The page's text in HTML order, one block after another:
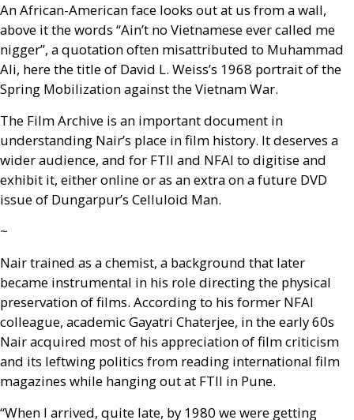
An African-American face looks out at us from a wall,
above it the words “Ain’t no Vietnamese ever called me
nigger”, a quotation often misattributed to Muhammad
Ali, here the title of David L. Weiss’s 1968 portrait of the
Spring Mobilization against the Vietnam War.
The Film Archive is an important document in
understanding Nair’s place in film history. It deserves a
wider audience, and for FTII and NFAI to digitise and
exhibit it, either online or as an extra on a future DVD
issue of Dungarpur’s Celluloid Man.
~
Nair trained as a chemist, a background that later
became instrumental in his role directing the physical
preservation of films. According to his former NFAI
colleague, academic Gayatri Chaterjee, in the early 60s
Nair acquired most of his appreciation of film criticism
and its leftwing politics from reading international film
magazines while hanging out at FTII in Pune.
“When I arrived, quite late, by 1980 we were getting